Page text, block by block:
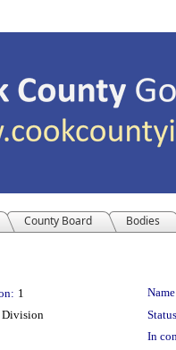
County Board Bodies
1
Division
In